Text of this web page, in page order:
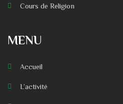
Cours de Religion
MENU
Accueil
L’activité